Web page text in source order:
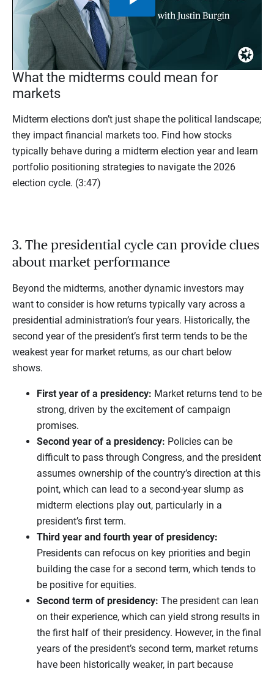
Play
Video
What the midterms could mean for
markets
Midterm elections don’t just shape the political landscape;
they impact financial markets too. Find how stocks
typically behave during a midterm election year and learn
portfolio positioning strategies to navigate the 2026
election cycle. (3:47)
3. The presidential cycle can provide clues
about market performance
Beyond the midterms, another dynamic investors may
want to consider is how returns typically vary across a
presidential administration’s four years. Historically, the
second year of the president’s first term tends to be the
weakest year for market returns, as our chart below
shows.
First year of a presidency: Market returns tend to be
strong, driven by the excitement of campaign
promises.
Second year of a presidency: Policies can be
difficult to pass through Congress, and the president
assumes ownership of the country’s direction at this
point, which can lead to a second-year slump as
midterm elections play out, particularly in a
president’s first term.
Third year and fourth year of presidency:
Presidents can refocus on key priorities and begin
building the case for a second term, which tends to
be positive for equities.
Second term of presidency: The president can lean
on their experience, which can yield strong results in
the first half of their presidency. However, in the final
years of the president’s second term, market returns
have been historically weaker, in part because